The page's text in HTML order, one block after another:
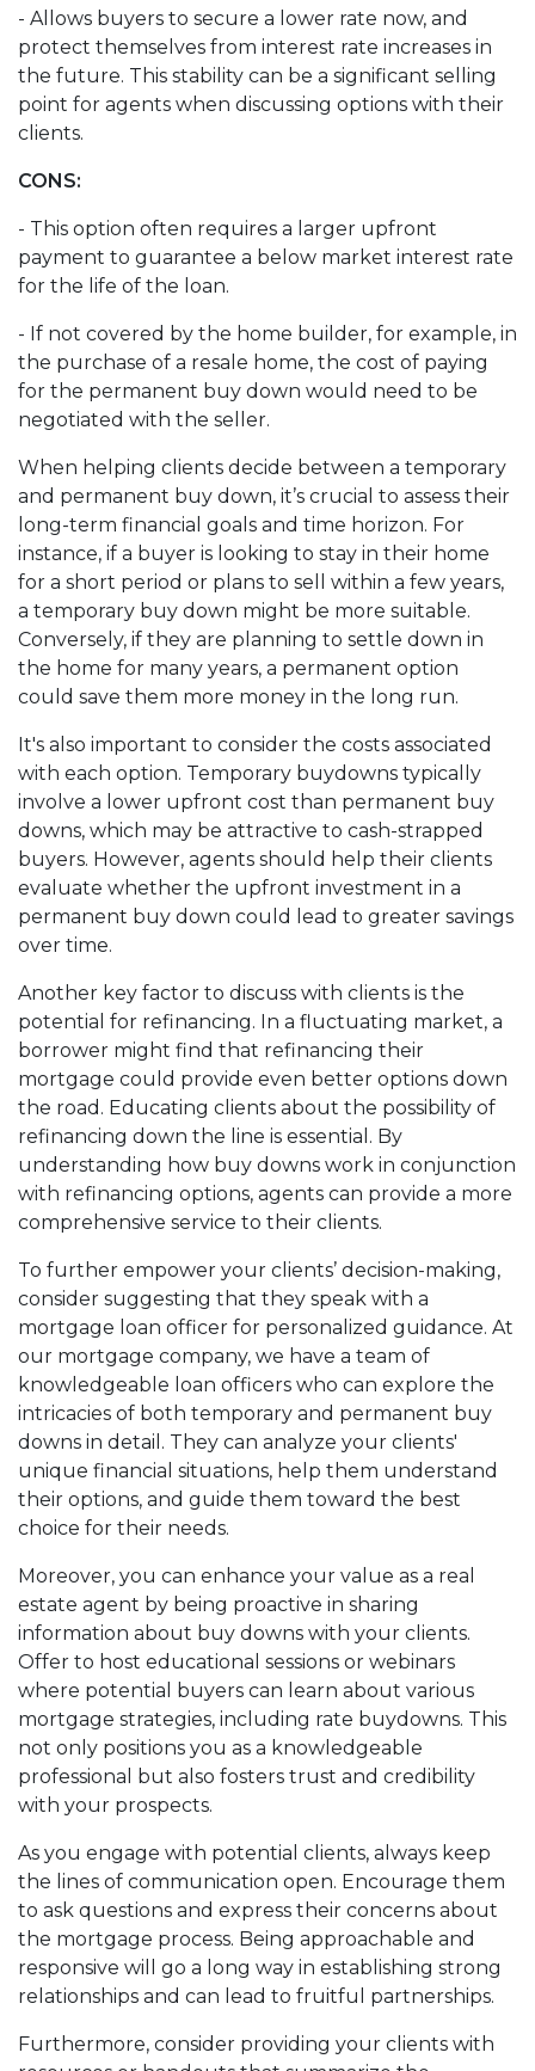
- Allows buyers to secure a lower rate now, and
protect themselves from interest rate increases in
the future. This stability can be a significant selling
point for agents when discussing options with their
clients.
CONS:
- This option often requires a larger upfront
payment to guarantee a below market interest rate
for the life of the loan.
- If not covered by the home builder, for example, in
the purchase of a resale home, the cost of paying
for the permanent buy down would need to be
negotiated with the seller.
When helping clients decide between a temporary
and permanent buy down, it’s crucial to assess their
long-term financial goals and time horizon. For
instance, if a buyer is looking to stay in their home
for a short period or plans to sell within a few years,
a temporary buy down might be more suitable.
Conversely, if they are planning to settle down in
the home for many years, a permanent option
could save them more money in the long run.
It's also important to consider the costs associated
with each option. Temporary buydowns typically
involve a lower upfront cost than permanent buy
downs, which may be attractive to cash-strapped
buyers. However, agents should help their clients
evaluate whether the upfront investment in a
permanent buy down could lead to greater savings
over time.
Another key factor to discuss with clients is the
potential for refinancing. In a fluctuating market, a
borrower might find that refinancing their
mortgage could provide even better options down
the road. Educating clients about the possibility of
refinancing down the line is essential. By
understanding how buy downs work in conjunction
with refinancing options, agents can provide a more
comprehensive service to their clients.
To further empower your clients’ decision-making,
consider suggesting that they speak with a
mortgage loan officer for personalized guidance. At
our mortgage company, we have a team of
knowledgeable loan officers who can explore the
intricacies of both temporary and permanent buy
downs in detail. They can analyze your clients'
unique financial situations, help them understand
their options, and guide them toward the best
choice for their needs.
Moreover, you can enhance your value as a real
estate agent by being proactive in sharing
information about buy downs with your clients.
Offer to host educational sessions or webinars
where potential buyers can learn about various
mortgage strategies, including rate buydowns. This
not only positions you as a knowledgeable
professional but also fosters trust and credibility
with your prospects.
As you engage with potential clients, always keep
the lines of communication open. Encourage them
to ask questions and express their concerns about
the mortgage process. Being approachable and
responsive will go a long way in establishing strong
relationships and can lead to fruitful partnerships.
Furthermore, consider providing your clients with